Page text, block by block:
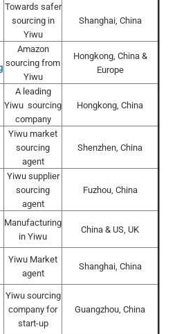
Towards safer
sourcing in
Yiwu
Shanghai, China
Amazon
sourcing from
Yiwu
Hongkong, China &
Europe
A leading
Yiwu sourcing
company
Hongkong, China
Yiwu market
sourcing
agent
Shenzhen, China
Yiwu supplier
sourcing
agent
Fuzhou, China
Manufacturing
in Yiwu
China & US, UK
Yiwu Market
agent
Shanghai, China
Yiwu sourcing
company for
start-up
Guangzhou, China